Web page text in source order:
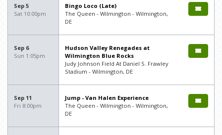
Sep 5
Sat 10:00pm
Bingo Loco (Late)
The Queen - Wilmington - Wilmington,
DE
Sep 6
Sun 1:05pm
Hudson Valley Renegades at
Wilmington Blue Rocks
Judy Johnson Field At Daniel S. Frawley
Stadium - Wilmington, DE
Sep 11
Fri 8:00pm
Jump - Van Halen Experience
The Queen - Wilmington - Wilmington,
DE